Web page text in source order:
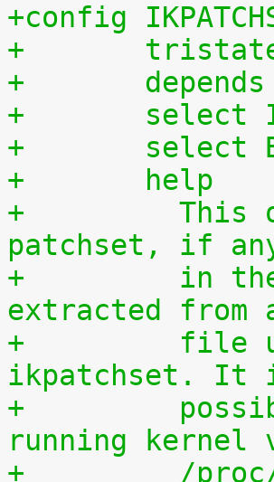
+config
+
+
+	select
+	select
+	help
+	  This option enables the complete
patchset, if
+	  in the kernel. The patchset can be
extracted from
+	  file using the script scripts/extract-
ikpatchset. It
+	  possible to extract the patchset from a
running kernel
+	  /proc/patchset.tar.gz. The vanilla